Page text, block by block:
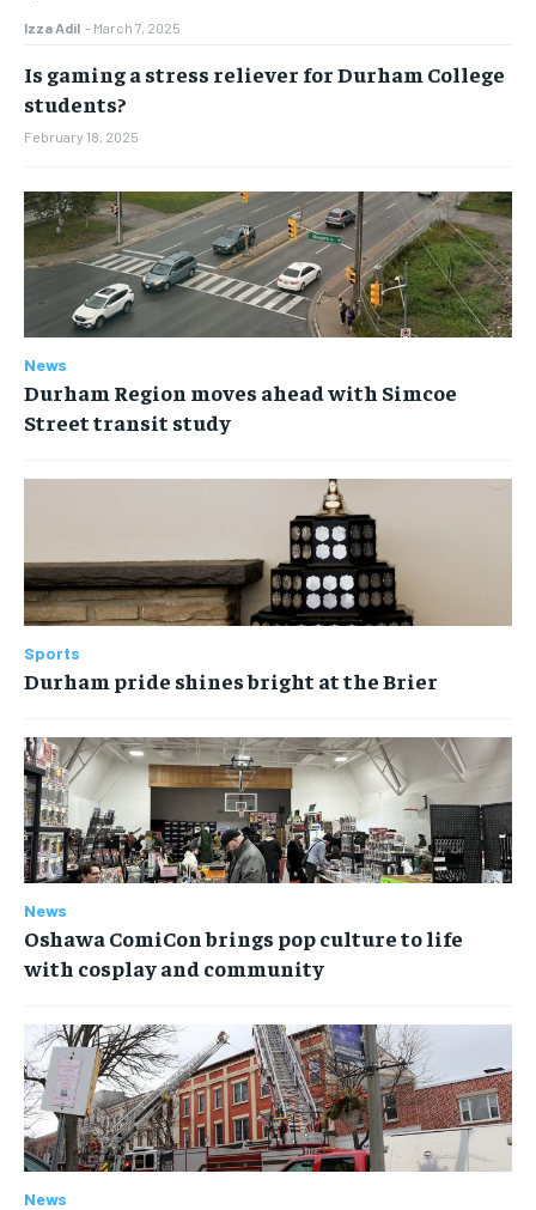
Izza Adil - March 7, 2025
Is gaming a stress reliever for Durham College
students?
February 18, 2025
News
Durham Region moves ahead with Simcoe
Street transit study
Sports
Durham pride shines bright at the Brier
News
Oshawa ComiCon brings pop culture to life
with cosplay and community
News